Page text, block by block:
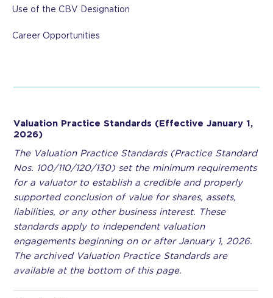
Use of the CBV Designation
Career Opportunities
Valuation Practice Standards (Effective January 1,
2026)
The Valuation Practice Standards (Practice Standard
Nos. 100/110/120/130) set the minimum requirements
for a valuator to establish a credible and properly
supported conclusion of value for shares, assets,
liabilities, or any other business interest. These
standards apply to independent valuation
engagements beginning on or after January 1, 2026.
The archived Valuation Practice Standards are
available at the bottom of this page.